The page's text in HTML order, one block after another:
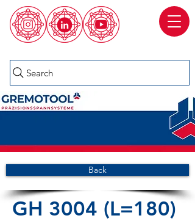
Search
Back
GH 3004 (L=180)